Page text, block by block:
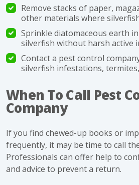
Remove stacks of paper,
other materials where
Sprinkle diatomaceous earth
silverfish without harsh active
Contact a pest control
silverfish infestations,
When To Call Pest
Company
If you find chewed-up books or
frequently, it may be time to call
Professionals can offer help to
and advice to prevent a return.